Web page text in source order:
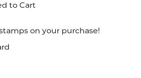
to Cart
on your purchase!